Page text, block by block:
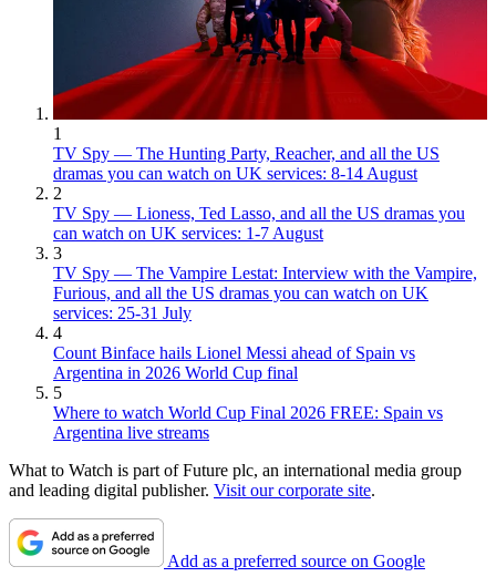
1
TV Spy — The Hunting Party, Reacher, and all the US
dramas you can watch on UK services: 8-14 August
2
TV Spy — Lioness, Ted Lasso, and all the US dramas you
can watch on UK services: 1-7 August
3
TV Spy — The Vampire Lestat: Interview with the Vampire,
Furious, and all the US dramas you can watch on UK
services: 25-31 July
4
Count Binface hails Lionel Messi ahead of Spain vs
Argentina in 2026 World Cup final
5
Where to watch World Cup Final 2026 FREE: Spain vs
Argentina live streams
What to Watch is part of Future plc, an international media group
and leading digital publisher. Visit our corporate site.
Add as a preferred source on Google